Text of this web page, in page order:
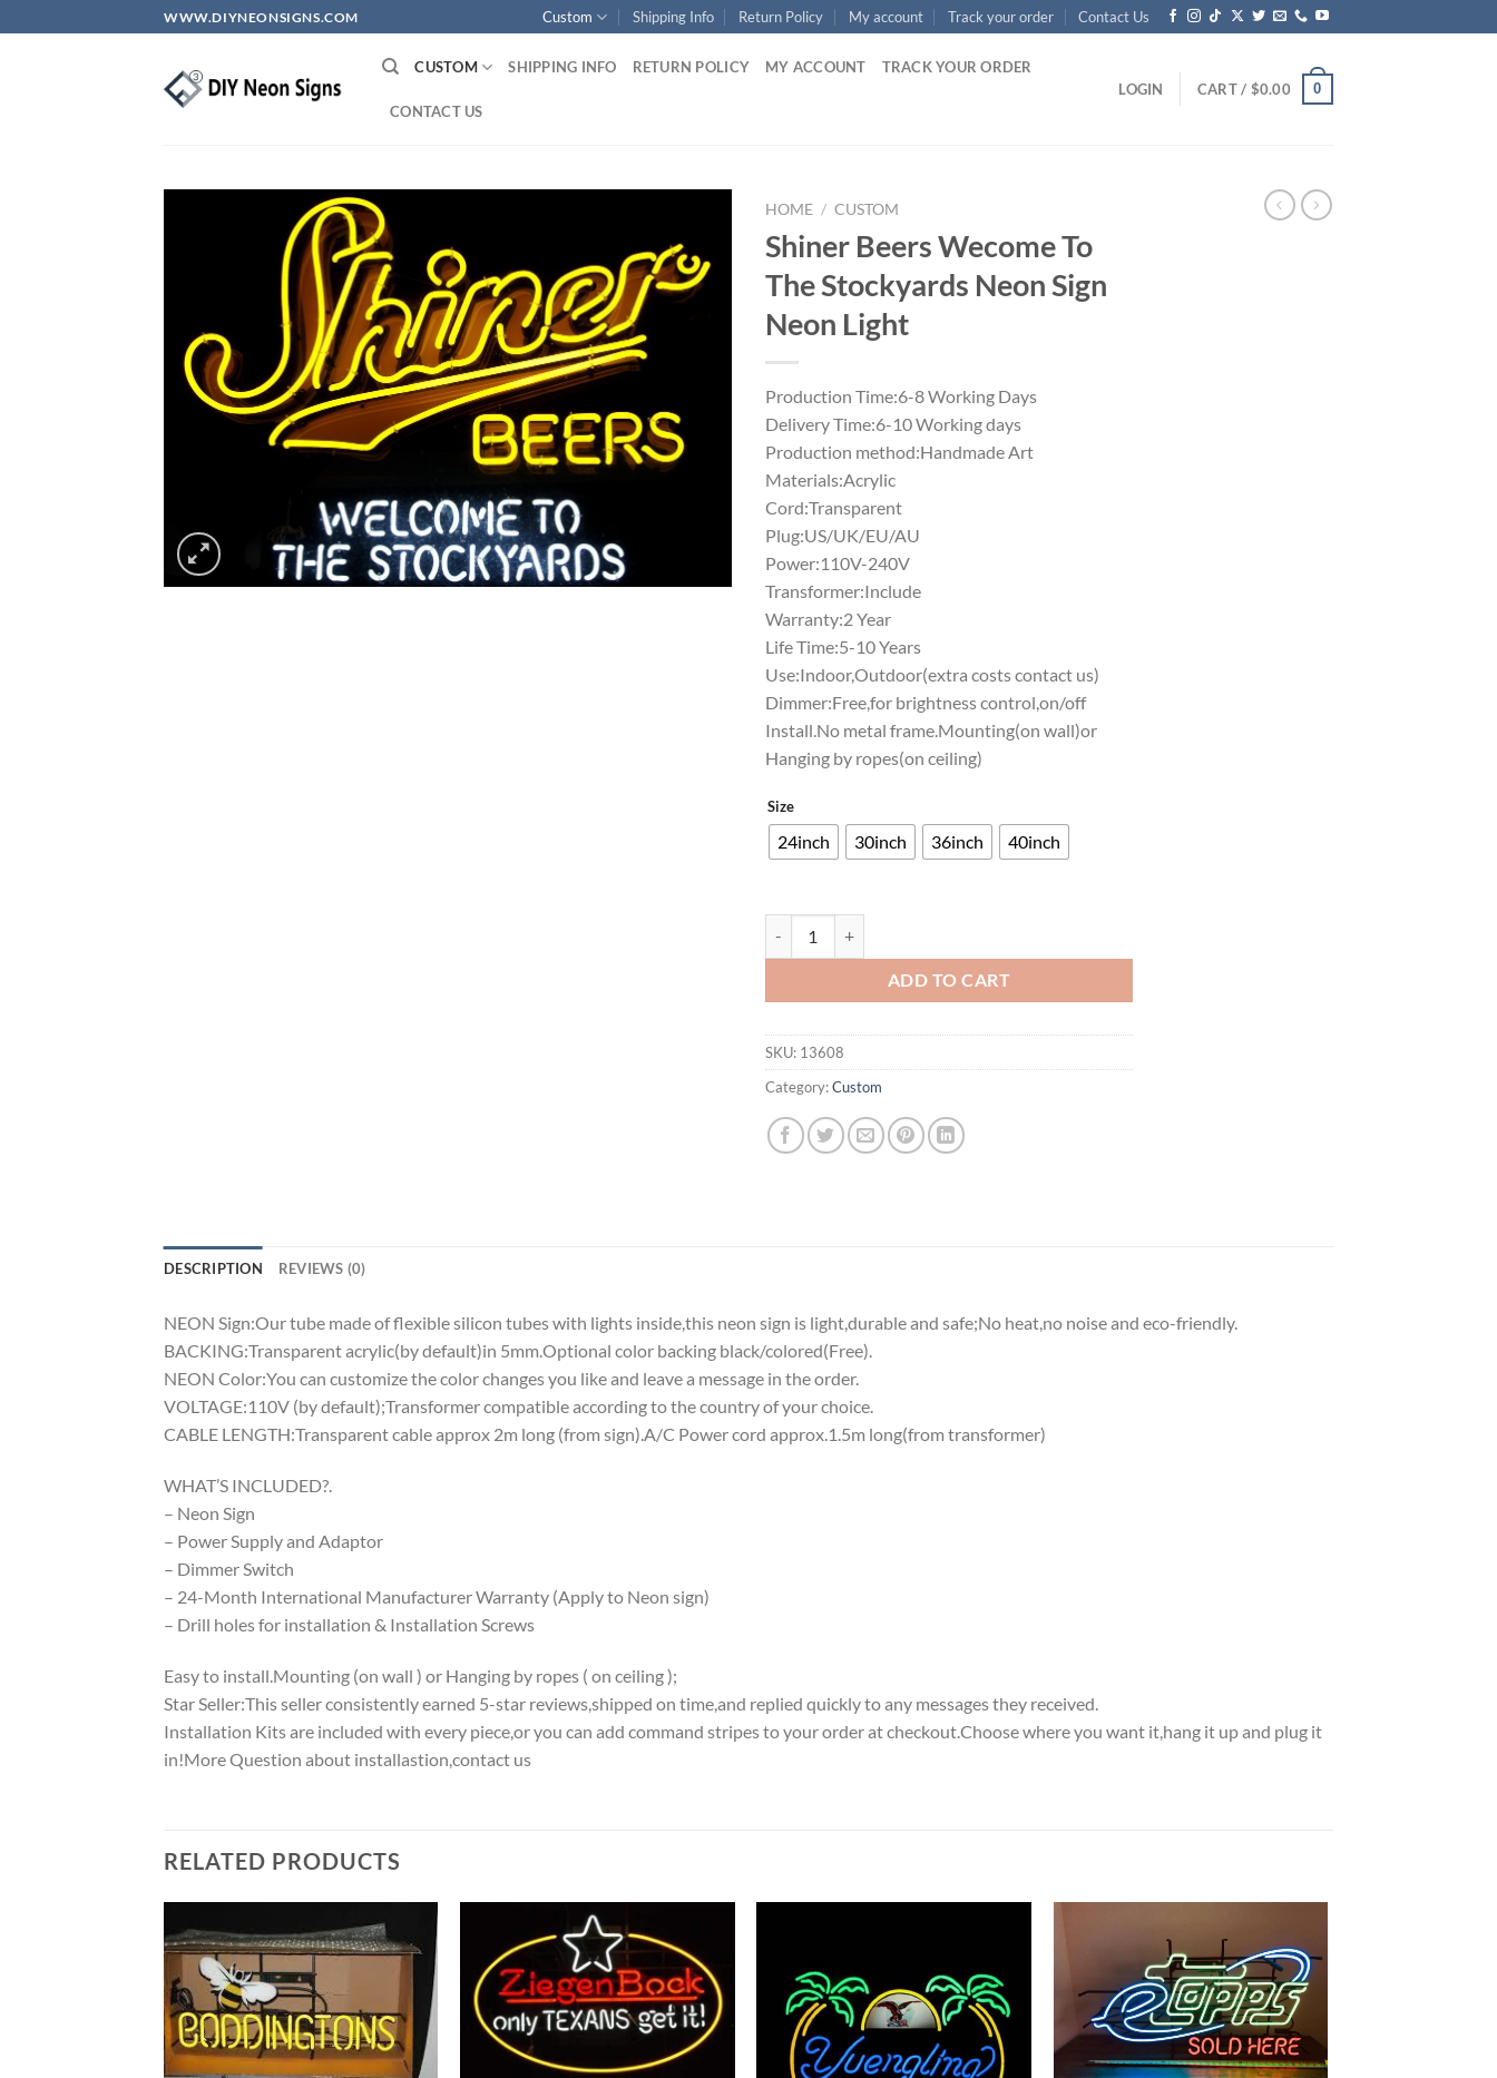
to
WWW.DIYNEONSIGNS.COM Custom Shipping Info Return Policy My account Track your order Contact Us
CUSTOM SHIPPING INFO RETURN POLICY MY ACCOUNT TRACK YOUR ORDER
CONTACT US
LOGIN CART / $0.00 0
HOME / CUSTOM
Shiner Beers Wecome To
The Stockyards Neon Sign
Neon Light
Production Time:6-8 Working Days
Delivery Time:6-10 Working days
Production method:Handmade Art
Materials:Acrylic
Cord:Transparent
Plug:US/UK/EU/AU
Power:110V-240V
Transformer:Include
Warranty:2 Year
Life Time:5-10 Years
Use:Indoor,Outdoor(extra costs contact us)
Dimmer:Free,for brightness control,on/off
Install.No metal frame.Mounting(on wall)or
Hanging by ropes(on ceiling)
Size
24inch 30inch 36inch 40inch
ADD TO CART
SKU: 13608
Category:Custom
DESCRIPTION REVIEWS (0)
NEON Sign:Our tube made of flexible silicon tubes with lights inside,this neon sign is light,durable and safe;No heat,no noise and eco-friendly.
BACKING:Transparent acrylic(by default)in 5mm.Optional color backing black/colored(Free).
NEON Color:You can customize the color changes you like and leave a message in the order.
VOLTAGE:110V (by default);Transformer compatible according to the country of your choice.
CABLE LENGTH:Transparent cable approx 2m long (from sign).A/C Power cord approx.1.5m long(from transformer)
WHAT’S INCLUDED?.
– Neon Sign
– Power Supply and Adaptor
– Dimmer Switch
– 24-Month International Manufacturer Warranty (Apply to Neon sign)
– Drill holes for installation & Installation Screws
Easy to install.Mounting (on wall ) or Hanging by ropes ( on ceiling );
Star Seller:This seller consistently earned 5-star reviews,shipped on time,and replied quickly to any messages they received.
Installation Kits are included with every piece,or you can add command stripes to your order at checkout.Choose where you want it,hang it up and plug it
in!More Question about installastion,contact us
RELATED PRODUCTS